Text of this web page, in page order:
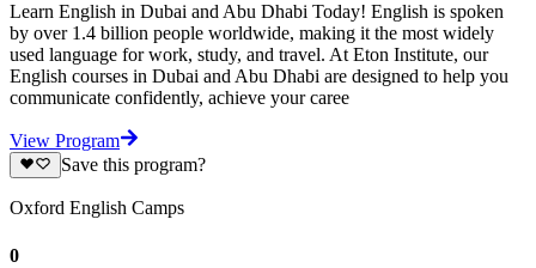
Learn English in Dubai and Abu Dhabi Today! English is spoken
by over 1.4 billion people worldwide, making it the most widely
used language for work, study, and travel. At Eton Institute, our
English courses in Dubai and Abu Dhabi are designed to help you
communicate confidently, achieve your caree
View Program
Save this program?
Oxford English Camps
0